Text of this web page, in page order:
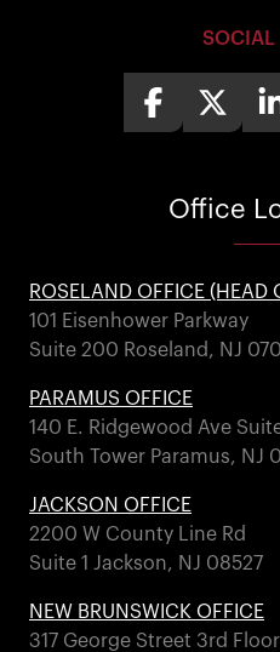
SOCIAL
Office
ROSELAND OFFICE (HEAD
101 Eisenhower Parkway
Suite 200 Roseland, NJ
PARAMUS OFFICE
140 E. Ridgewood Ave
South Tower Paramus, NJ
JACKSON OFFICE
2200 W County Line Rd
Suite 1 Jackson, NJ 08527
NEW BRUNSWICK OFFICE
317 George Street 3rd Floor